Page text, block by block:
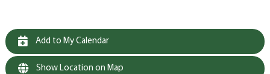
Add to My Calendar
Show Location on Map